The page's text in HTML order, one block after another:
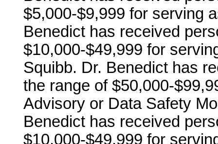
$5,000-$9,999 for serving
Benedict has received
$10,000-$49,999 for
Squibb. Dr. Benedict has
the range of $50,000-
Advisory or Data Safety
Benedict has received
$10,000-$49,999 for